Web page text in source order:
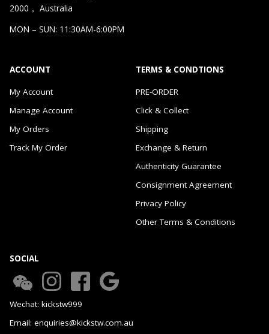
2000， Australia
MON – SUN: 11:30AM-6:00PM
ACCOUNT
My Account
Manage Account
My Orders
Track My Order
TERMS & CONDTIONS
PRE-ORDER
Click & Collect
Shipping
Exchange & Return
Authenticity Guarantee
Consignment Agreement
Privacy Policy
Other Terms & Conditions
SOCIAL
Wechat: kickstw999
Email: enquiries@kickstw.com.au